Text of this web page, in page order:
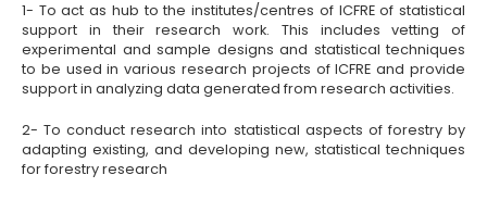
1- To act as hub to the institutes/centres of ICFRE of statistical
support in their research work. This includes vetting of
experimental and sample designs and statistical techniques
to be used in various research projects of ICFRE and provide
support in analyzing data generated from research activities.
2- To conduct research into statistical aspects of forestry by
adapting existing, and developing new, statistical techniques
for forestry research